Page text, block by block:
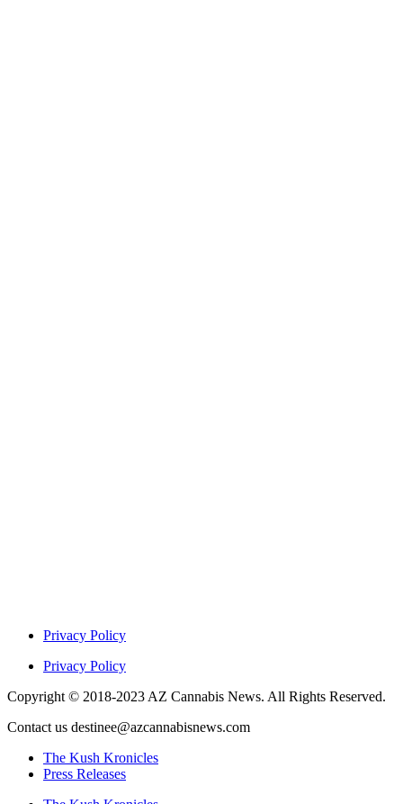
Privacy Policy
Privacy Policy
Copyright © 2018-2023 AZ Cannabis News. All Rights Reserved.
Contact us destinee@azcannabisnews.com
The Kush Kronicles
Press Releases